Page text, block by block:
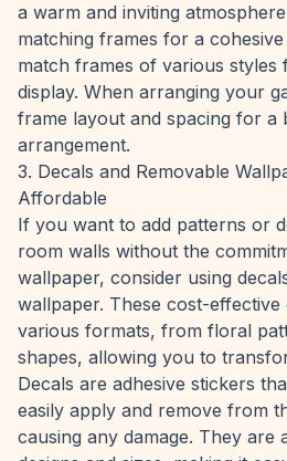
a warm and inviting
matching frames for a
match frames of various styles
display. When arranging your
frame layout and spacing for a
arrangement.
3. Decals and Removable
Affordable
If you want to add patterns or
room walls without the
wallpaper, consider using
wallpaper. These cost-effective
various formats, from floral
shapes, allowing you to
Decals are adhesive stickers
easily apply and remove from
causing any damage. They are